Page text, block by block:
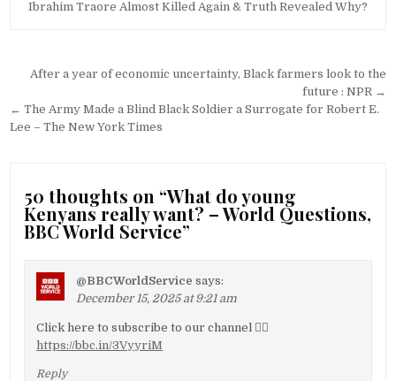
Ibrahim Traore Almost Killed Again & Truth Revealed Why?
Post
navigation
After a year of economic uncertainty, Black farmers look to the
future : NPR →
← The Army Made a Blind Black Soldier a Surrogate for Robert E.
Lee – The New York Times
50 thoughts on “What do young
Kenyans really want? – World Questions,
BBC World Service”
@BBCWorldService says:
December 15, 2025 at 9:21 am
Click here to subscribe to our channel 👉🏽
https://bbc.in/3VyyriM
Reply